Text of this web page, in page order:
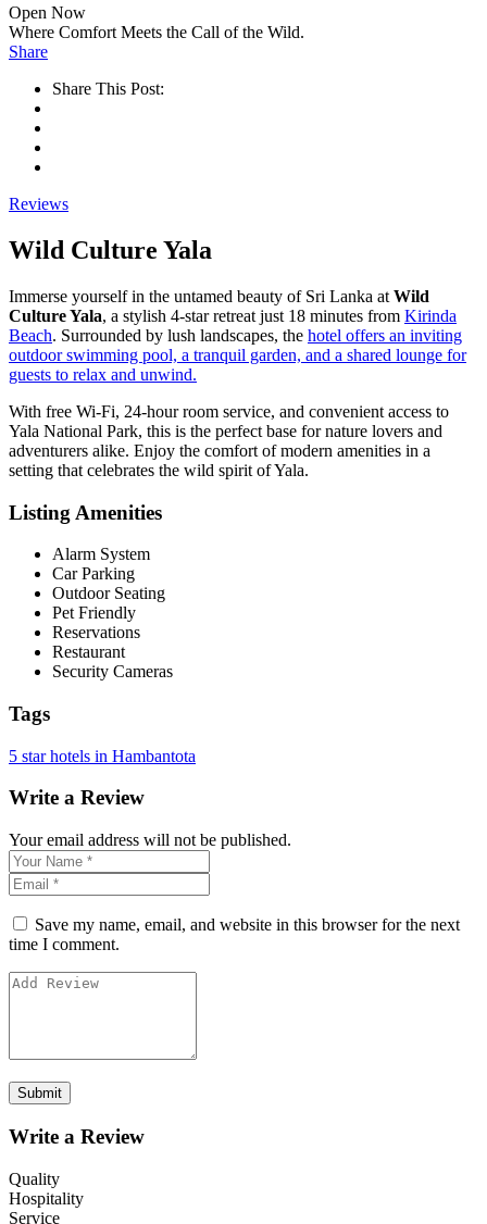
Open Now
Where Comfort Meets the Call of the Wild.
Share
Share This Post:
Reviews
Wild Culture Yala
Immerse yourself in the untamed beauty of Sri Lanka at Wild
Culture Yala, a stylish 4-star retreat just 18 minutes from Kirinda
Beach. Surrounded by lush landscapes, the hotel offers an inviting
outdoor swimming pool, a tranquil garden, and a shared lounge for
guests to relax and unwind.
With free Wi-Fi, 24-hour room service, and convenient access to
Yala National Park, this is the perfect base for nature lovers and
adventurers alike. Enjoy the comfort of modern amenities in a
setting that celebrates the wild spirit of Yala.
Listing Amenities
Alarm System
Car Parking
Outdoor Seating
Pet Friendly
Reservations
Restaurant
Security Cameras
Tags
5 star hotels in Hambantota
Write a Review
Your email address will not be published.
Save my name, email, and website in this browser for the next
time I comment.
Write a Review
Quality
Hospitality
Service